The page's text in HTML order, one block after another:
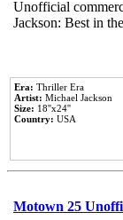
Unofficial
Jackson: Best in
Era: Thriller Era
Artist: Michael Jackson
Size: 18''x24''
Country: USA
Motown 25